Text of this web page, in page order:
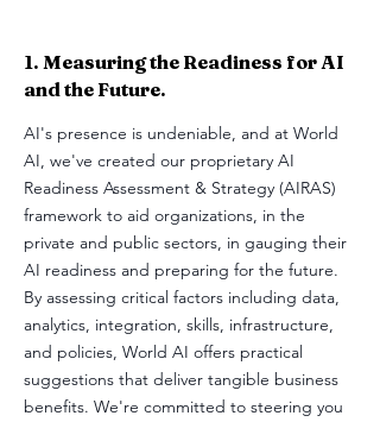
1. Measuring the Readiness for AI
and the Future.
AI's presence is undeniable, and at World
AI, we've created our proprietary AI
Readiness Assessment & Strategy (AIRAS)
framework to aid organizations, in the
private and public sectors, in gauging their
AI readiness and preparing for the future.
By assessing critical factors including data,
analytics, integration, skills, infrastructure,
and policies, World AI offers practical
suggestions that deliver tangible business
benefits. We're committed to steering you